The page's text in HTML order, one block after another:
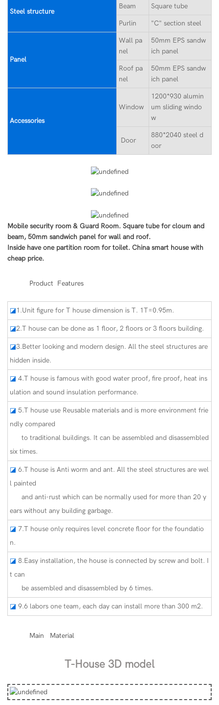
Steel structure
Beam Square tube
Purlin "C" section steel
Panel
Wall pa
nel
50mm EPS sandw
ich panel
Roof pa
nel
50mm EPS sandw
ich panel
Accessories
Window
1200*930 alumin
um sliding windo
w
Door
880*2040 steel d
oor
Mobile security room & Guard Room. Square tube for cloum and
beam, 50mm sandwich panel for wall and roof.
Inside have one partition room for toilet. China smart house with
cheap price.
Product Features
◪1.Unit figure for T house dimension is T. 1T=0.95m.
◪2.T house can be done as 1 floor, 2 floors or 3 floors building.
◪3.Better looking and modern design. All the steel structures are
hidden inside.
◪ 4.T house is famous with good water proof, fire proof, heat ins
ulation and sound insulation performance.
◪ 5.T house use Reusable materials and is more environment frie
ndly compared
to traditional buildings. It can be assembled and disassembled
six times.
◪ 6.T house is Anti worm and ant. All the steel structures are wel
l painted
and anti-rust which can be normally used for more than 20 y
ears without any building garbage.
◪ 7.T house only requires level concrete floor for the foundatio
n.
◪ 8.Easy installation, the house is connected by screw and bolt. I
t can
be assembled and disassembled by 6 times.
◪ 9.6 labors one team, each day can install more than 300 m2.
Main Material
T-House 3D model